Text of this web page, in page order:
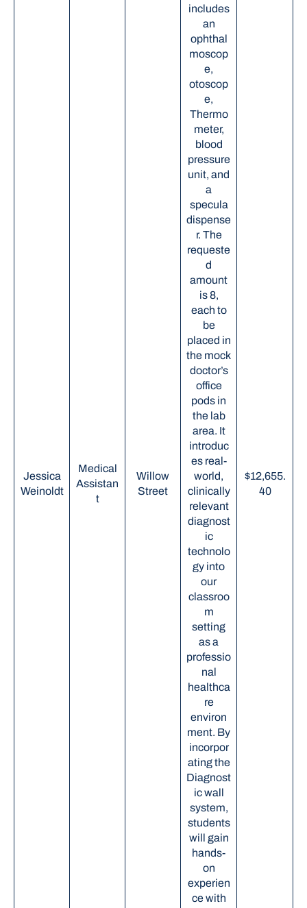
Jessica
Weinoldt
Medical
Assistan
t
Willow
Street
includes
an
ophthal
moscop
e,
otoscop
e,
Thermo
meter,
blood
pressure
unit, and
a
specula
dispense
r. The
requeste
d
amount
is 8,
each to
be
placed in
the mock
doctor’s
office
pods in
the lab
area. It
introduc
es real-
world,
clinically
relevant
diagnost
ic
technolo
gy into
our
classroo
m
setting
as a
professio
nal
healthca
re
environ
ment. By
incorpor
ating the
Diagnost
ic wall
system,
students
will gain
hands-
on
experien
ce with
$12,655.
40